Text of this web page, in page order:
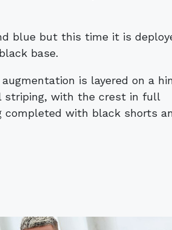
blue but this time it is
base.
is layered on a
striping, with the crest in full
completed with black shorts